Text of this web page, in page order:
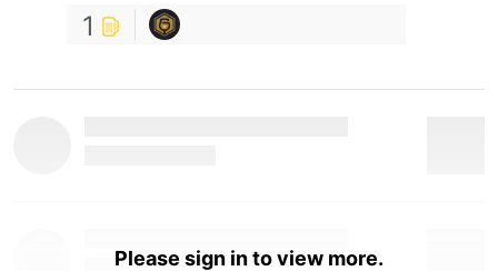
1
Please sign in to view more.